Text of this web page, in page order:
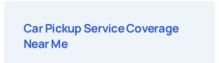
Car Pickup Service Coverage
Near Me